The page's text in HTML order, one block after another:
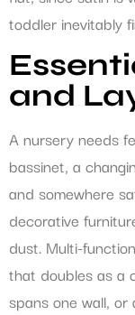
toddler inevitably
and
A nursery needs
bassinet, a
and somewhere
decorative
dust. Multi-
that doubles as a
spans one wall,